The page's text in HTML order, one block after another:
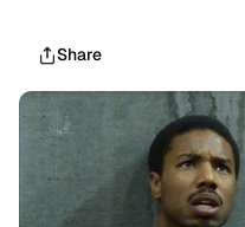
Share